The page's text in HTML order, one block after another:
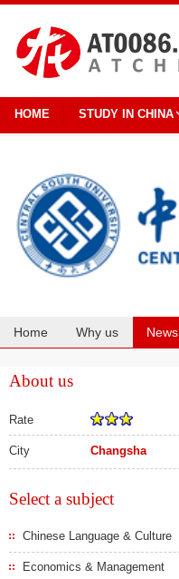
HOME STUDY IN CHINA
Home Why us News
About us
Rate
City Changsha
Select a subject
Chinese Language & Culture
Economics & Management